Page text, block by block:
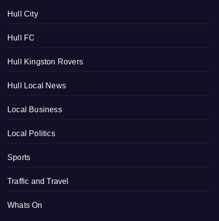
Hull City
Hull FC
Hull Kingston Rovers
Hull Local News
Local Business
Local Politics
Sports
Traffic and Travel
Whats On